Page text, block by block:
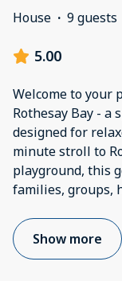
House · 9 guests
5.00
Welcome to your
Rothesay Bay - a
designed for
minute stroll to
playground, this
families, groups,
Show more